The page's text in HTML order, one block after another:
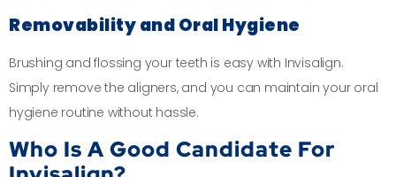
Removability and Oral Hygiene
Brushing and flossing your teeth is easy with Invisalign.
Simply remove the aligners, and you can maintain your oral
hygiene routine without hassle.
Who Is A Good Candidate For